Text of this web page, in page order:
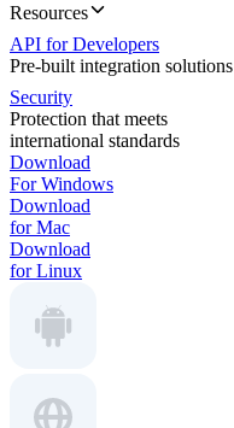
Resources
API for Developers
Pre-built integration solutions
Security
Protection that meets
international standards
Download
For Windows
Download
for Mac
Download
for Linux